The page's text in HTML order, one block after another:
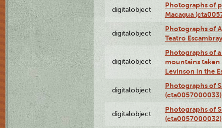
digitalobject
Photographs of
Macagua
digitalobject
Photographs of
Teatro
digitalobject
Photographs of
mountains taken
Levinson in the
digitalobject
Photographs of
(cta0057000033)
digitalobject
Photographs of
(cta0057000032)